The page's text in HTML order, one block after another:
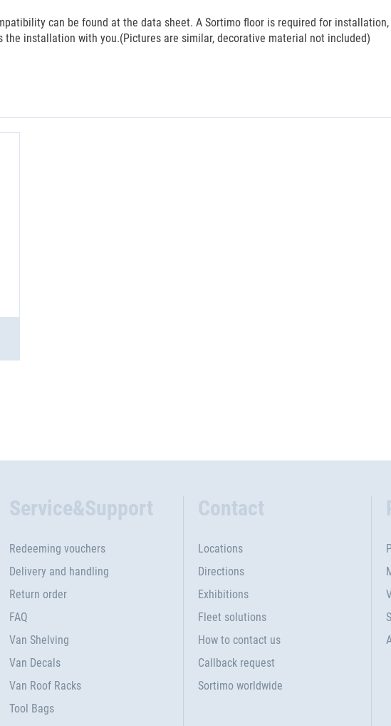
can be found at the data sheet. A Sortimo floor is required for
the installation with you.(Pictures are similar, decorative material not included)
Service&Support
Redeeming vouchers
Delivery and handling
Return order
FAQ
Van Shelving
Van Decals
Van Roof Racks
Tool Bags
Contact
Locations
Directions
Exhibitions
Fleet solutions
How to contact us
Callback request
Sortimo worldwide